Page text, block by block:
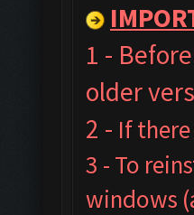
1 -
older
2 - If
3 - To
windows